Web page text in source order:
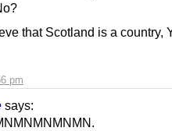
pm
that Scotland is a country,
says: